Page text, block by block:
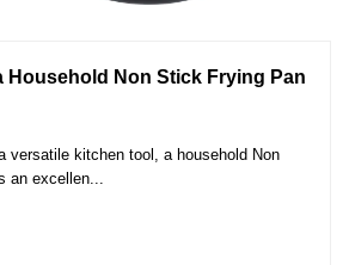
Household Non Stick Frying Pan
versatile kitchen tool, a household Non
an excellen...